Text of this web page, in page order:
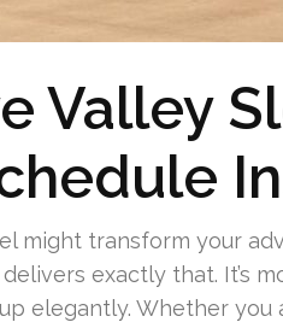
Valley
might transform your
exactly that. It’s
elegantly. Whether